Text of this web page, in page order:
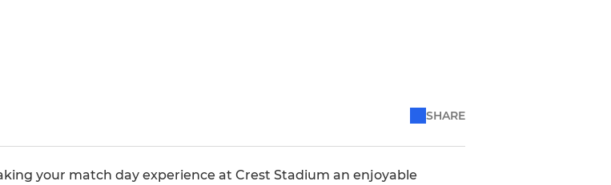
SHARE
your match day experience at Crest Stadium an enjoyable